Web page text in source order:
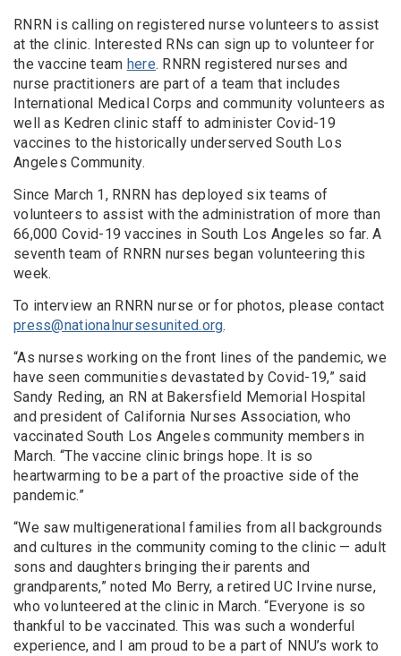
RNRN is calling on registered nurse volunteers to assist
at the clinic. Interested RNs can sign up to volunteer for
the vaccine team here. RNRN registered nurses and
nurse practitioners are part of a team that includes
International Medical Corps and community volunteers as
well as Kedren clinic staff to administer Covid-19
vaccines to the historically underserved South Los
Angeles Community.
Since March 1, RNRN has deployed six teams of
volunteers to assist with the administration of more than
66,000 Covid-19 vaccines in South Los Angeles so far. A
seventh team of RNRN nurses began volunteering this
week.
To interview an RNRN nurse or for photos, please contact
press@nationalnursesunited.org.
“As nurses working on the front lines of the pandemic, we
have seen communities devastated by Covid-19,” said
Sandy Reding, an RN at Bakersfield Memorial Hospital
and president of California Nurses Association, who
vaccinated South Los Angeles community members in
March. “The vaccine clinic brings hope. It is so
heartwarming to be a part of the proactive side of the
pandemic.”
“We saw multigenerational families from all backgrounds
and cultures in the community coming to the clinic — adult
sons and daughters bringing their parents and
grandparents,” noted Mo Berry, a retired UC Irvine nurse,
who volunteered at the clinic in March. “Everyone is so
thankful to be vaccinated. This was such a wonderful
experience, and I am proud to be a part of NNU’s work to